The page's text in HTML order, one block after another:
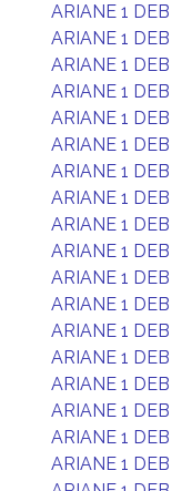
ARIANE 1 DEB
ARIANE 1 DEB
ARIANE 1 DEB
ARIANE 1 DEB
ARIANE 1 DEB
ARIANE 1 DEB
ARIANE 1 DEB
ARIANE 1 DEB
ARIANE 1 DEB
ARIANE 1 DEB
ARIANE 1 DEB
ARIANE 1 DEB
ARIANE 1 DEB
ARIANE 1 DEB
ARIANE 1 DEB
ARIANE 1 DEB
ARIANE 1 DEB
ARIANE 1 DEB